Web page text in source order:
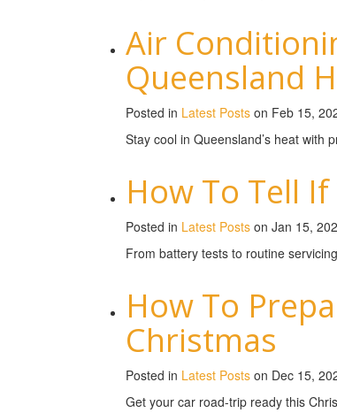
Air
Queensland
Posted in Latest Posts on Feb 15,
Stay cool in Queensland’s heat with
How To Tell
Posted in Latest Posts on Jan 15,
From battery tests to routine
How To
Christmas
Posted in Latest Posts on Dec 15,
Get your car road-trip ready this